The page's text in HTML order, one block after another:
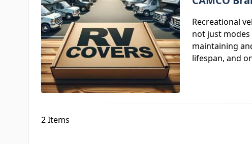
Recreational
not just
maintaining
lifespan, and
2Items